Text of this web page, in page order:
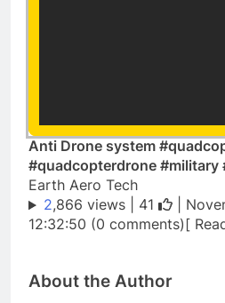
Anti Drone system
#quadcopterdrone #military
Earth Aero Tech
2,866 views | 41
|
12:32:50 (0 comments)[
About the Author